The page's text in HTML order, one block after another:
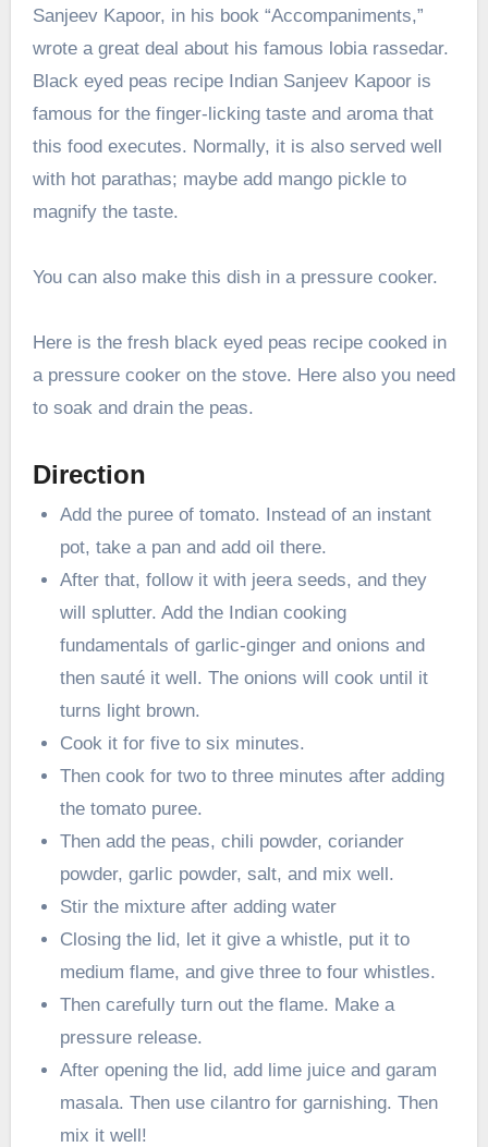
Sanjeev Kapoor, in his book “Accompaniments,”
wrote a great deal about his famous lobia rassedar.
Black eyed peas recipe Indian Sanjeev Kapoor is
famous for the finger-licking taste and aroma that
this food executes. Normally, it is also served well
with hot parathas; maybe add mango pickle to
magnify the taste.
You can also make this dish in a pressure cooker.
Here is the fresh black eyed peas recipe cooked in
a pressure cooker on the stove. Here also you need
to soak and drain the peas.
Direction
Add the puree of tomato. Instead of an instant
pot, take a pan and add oil there.
After that, follow it with jeera seeds, and they
will splutter. Add the Indian cooking
fundamentals of garlic-ginger and onions and
then sauté it well. The onions will cook until it
turns light brown.
Cook it for five to six minutes.
Then cook for two to three minutes after adding
the tomato puree.
Then add the peas, chili powder, coriander
powder, garlic powder, salt, and mix well.
Stir the mixture after adding water
Closing the lid, let it give a whistle, put it to
medium flame, and give three to four whistles.
Then carefully turn out the flame. Make a
pressure release.
After opening the lid, add lime juice and garam
masala. Then use cilantro for garnishing. Then
mix it well!